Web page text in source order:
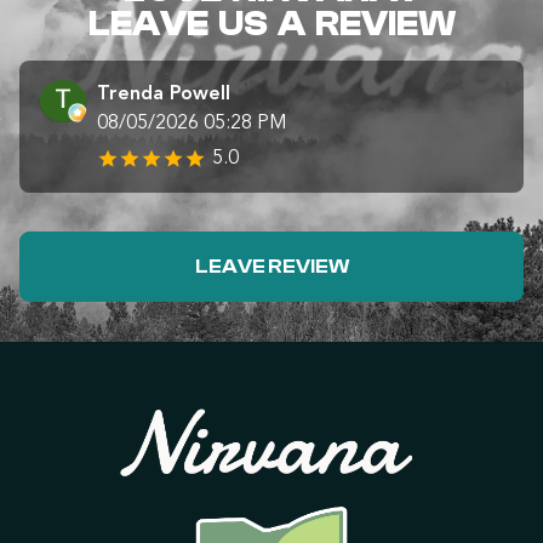
LEAVE US A REVIEW
Trenda Powell
08/05/2026 05:28 PM
5.0
LEAVE REVIEW